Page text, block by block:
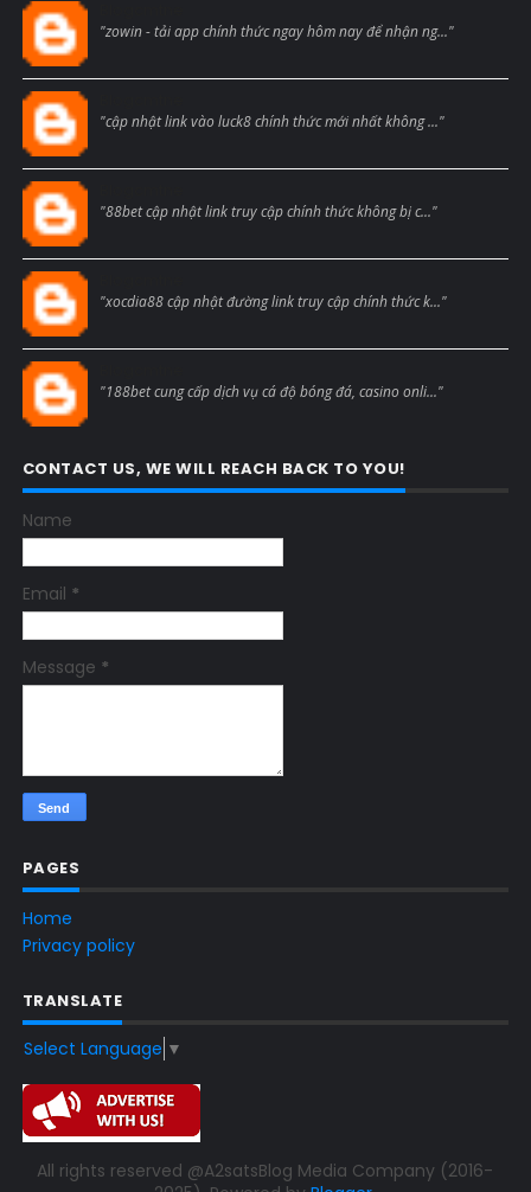
"zowin - tải app chính thức ngay hôm nay để nhận ng..."
"cập nhật link vào luck8 chính thức mới nhất không ..."
"88bet cập nhật link truy cập chính thức không bị c..."
"xocdia88 cập nhật đường link truy cập chính thức k..."
"188bet cung cấp dịch vụ cá độ bóng đá, casino onli..."
CONTACT US, WE WILL REACH BACK TO YOU!
Name
Email *
Message *
PAGES
Home
Privacy policy
TRANSLATE
Select Language ▼
All rights reserved @A2satsBlog Media Company (2016-